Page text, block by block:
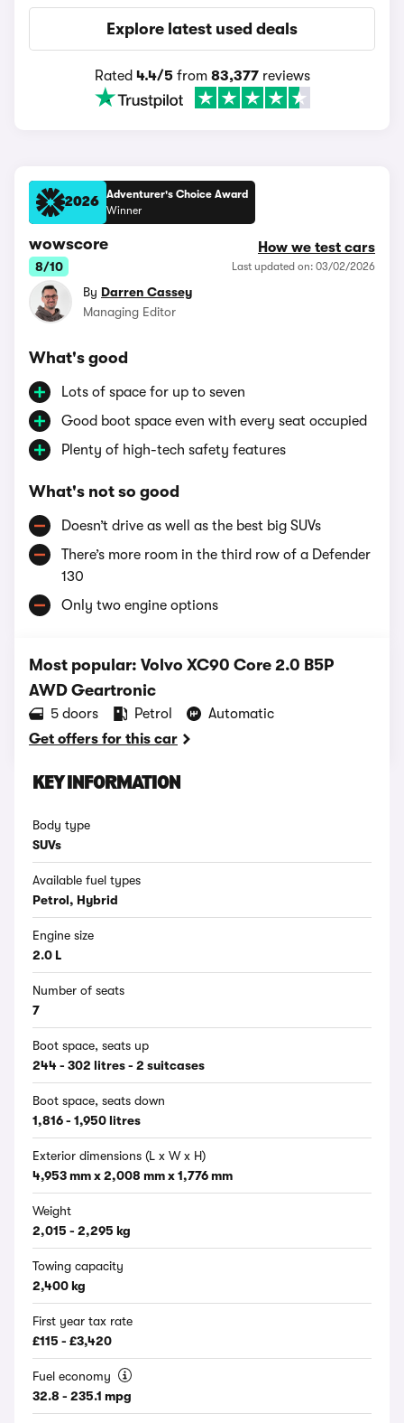
Explore latest used deals
Rated 4.4/5from 83,377reviews
2026
Adventurer's Choice Award
Winner
wowscore
8/10
How we test cars
Last updated on: 03/02/2026
By Darren Cassey
Managing Editor
What's good
Lots of space for up to seven
Good boot space even with every seat occupied
Plenty of high-tech safety features
What's not so good
Doesn’t drive as well as the best big SUVs
There’s more room in the third row of a Defender
130
Only two engine options
Most popular: Volvo XC90 Core 2.0 B5P
AWD Geartronic
5 doors Petrol
Automatic
Get offers for this car
KEY INFORMATION
Body type
SUVs
Available fuel types
Petrol, Hybrid
Engine size
2.0 L
Number of seats
7
Boot space, seats up
244 - 302 litres - 2 suitcases
Boot space, seats down
1,816 - 1,950 litres
Exterior dimensions (L x W x H)
4,953 mm x 2,008 mm x 1,776 mm
Weight
2,015 - 2,295 kg
Towing capacity
2,400 kg
First year tax rate
£115 - £3,420
Fuel economy
32.8 - 235.1 mpg